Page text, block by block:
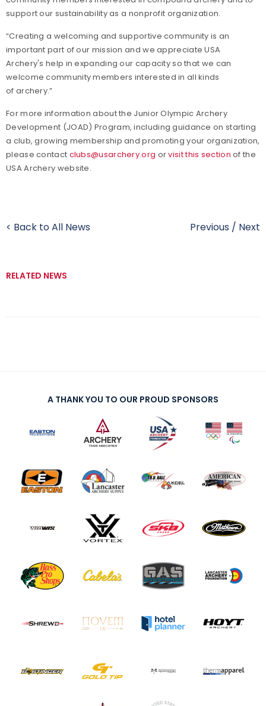
support our sustainability as a nonprofit organization.
“Creating a welcoming and supportive community is an
important part of our mission and we appreciate USA
Archery's help in expanding our capacity so that we can
welcome community members interested in all kinds
of archery.”
For more information about the Junior Olympic Archery
Development (JOAD) Program, including guidance on starting
a club, growing membership and promoting your organization,
please contact clubs@usarchery.org orvisit this section of the
USA Archery website.
< Back to All News Previous / Next
RELATED NEWS
A THANK YOU TO OUR PROUD SPONSORS